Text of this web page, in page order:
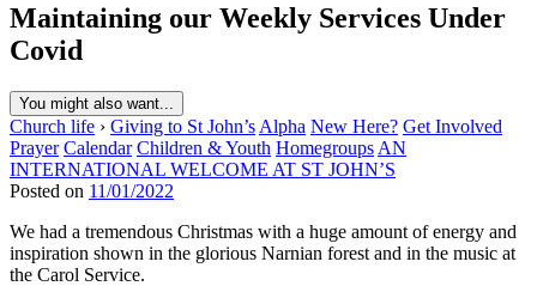
Maintaining our Weekly Services Under
Covid
You might also want...
Church life › Giving to St John’s Alpha New Here? Get Involved
Prayer Calendar Children & Youth Homegroups AN
INTERNATIONAL WELCOME AT ST JOHN’S
Posted on 11/01/2022
We had a tremendous Christmas with a huge amount of energy and
inspiration shown in the glorious Narnian forest and in the music at
the Carol Service.